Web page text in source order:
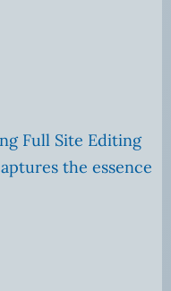
Full Site Editing
the essence